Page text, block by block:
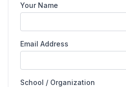
Your Name
Email Address
School / Organization